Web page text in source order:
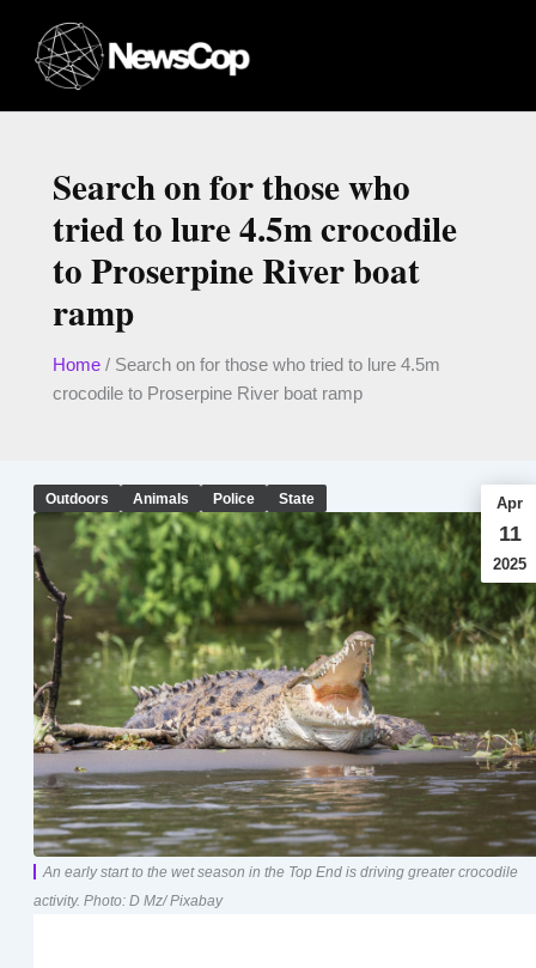
content
Search on for those who
tried to lure 4.5m crocodile
to Proserpine River boat
ramp
Home/ Search on for those who tried to lure 4.5m
crocodile to Proserpine River boat ramp
Outdoors Animals Police State Apr
11
2025
An early start to the wet season in the Top End is driving greater crocodile
activity. Photo: D Mz/ Pixabay